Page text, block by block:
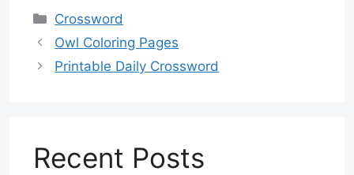
Categories
Crossword
Owl Coloring Pages
Printable Daily Crossword
Recent Posts